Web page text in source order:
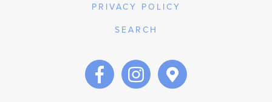
PRIVACY POLICY
SEARCH